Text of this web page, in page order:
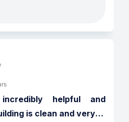
helpful and
is clean and very…